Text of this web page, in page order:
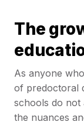
The
As anyone
of predoctoral
schools do not
the nuances